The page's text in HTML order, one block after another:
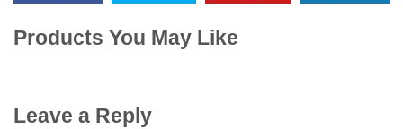
Products You May Like
Leave a Reply